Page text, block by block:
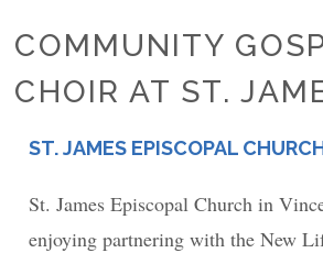
COMMUNITY
CHOIR AT ST.
PLACE
ST. JAMES EPISCOPAL
St. James Episcopal Church in
enjoying partnering with the New